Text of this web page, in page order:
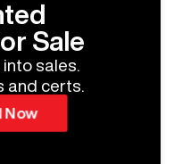
Sale
sales.
and certs.
Now